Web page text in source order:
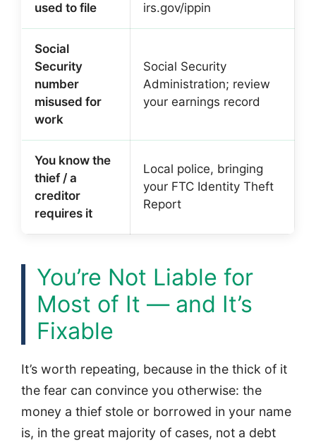
used to file
irs.gov/ippin
Social
Security
number
misused for
work
Social Security
Administration; review
your earnings record
You know the
thief / a
creditor
requires it
Local police, bringing
your FTC Identity Theft
Report
You’re Not Liable for
Most of It — and It’s
Fixable
It’s worth repeating, because in the thick of it
the fear can convince you otherwise: the
money a thief stole or borrowed in your name
is, in the great majority of cases, not a debt